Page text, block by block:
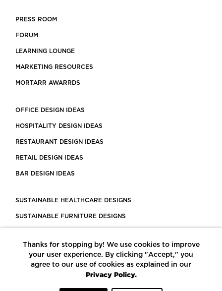
PRESS ROOM
FORUM
LEARNING LOUNGE
MARKETING RESOURCES
MORTARR AWARRDS
OFFICE DESIGN IDEAS
HOSPITALITY DESIGN IDEAS
RESTAURANT DESIGN IDEAS
RETAIL DESIGN IDEAS
BAR DESIGN IDEAS
SUSTAINABLE HEALTHCARE DESIGNS
SUSTAINABLE FURNITURE DESIGNS
LEED CERTIFIED PROJECTS
CONSTRUCTION SOLUTIONS
Thanks for stopping by! We use cookies to improve
your user experience. By clicking "Accept," you
agree to our use of cookies as explained in our
Privacy Policy.